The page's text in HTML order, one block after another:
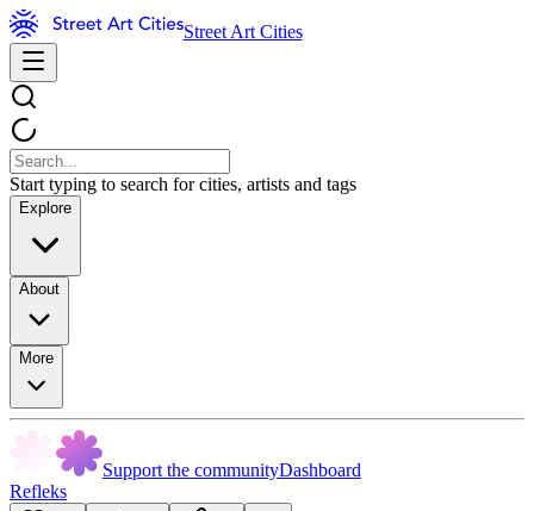
Street Art Cities
Start typing to search for cities, artists and tags
Explore
About
More
Support the communityDashboard
Refleks